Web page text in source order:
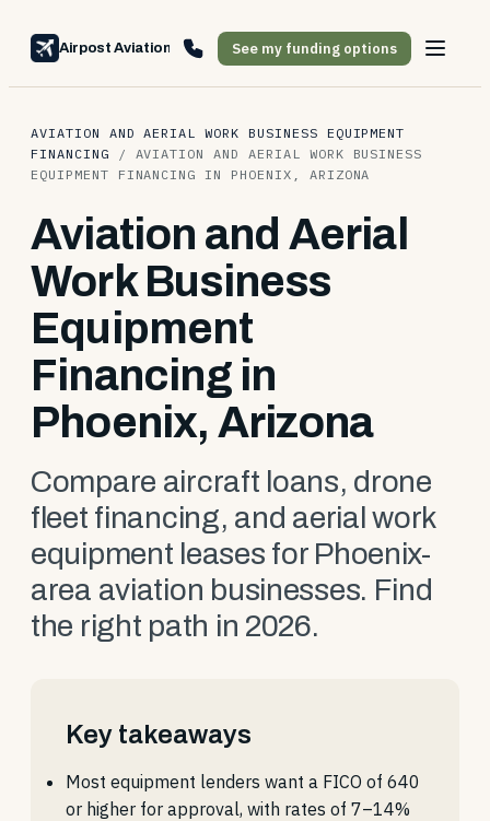
Airpost Aviation FinancingSee my funding options
AVIATION AND AERIAL WORK BUSINESS EQUIPMENT
FINANCING
/ AVIATION AND AERIAL WORK BUSINESS
EQUIPMENT FINANCING IN PHOENIX, ARIZONA
Aviation and Aerial
Work Business
Equipment
Financing in
Phoenix, Arizona
Compare aircraft loans, drone
fleet financing, and aerial work
equipment leases for Phoenix-
area aviation businesses. Find
the right path in 2026.
Key takeaways
Most equipment lenders want a FICO of 640
or higher for approval, with rates of 7–14%